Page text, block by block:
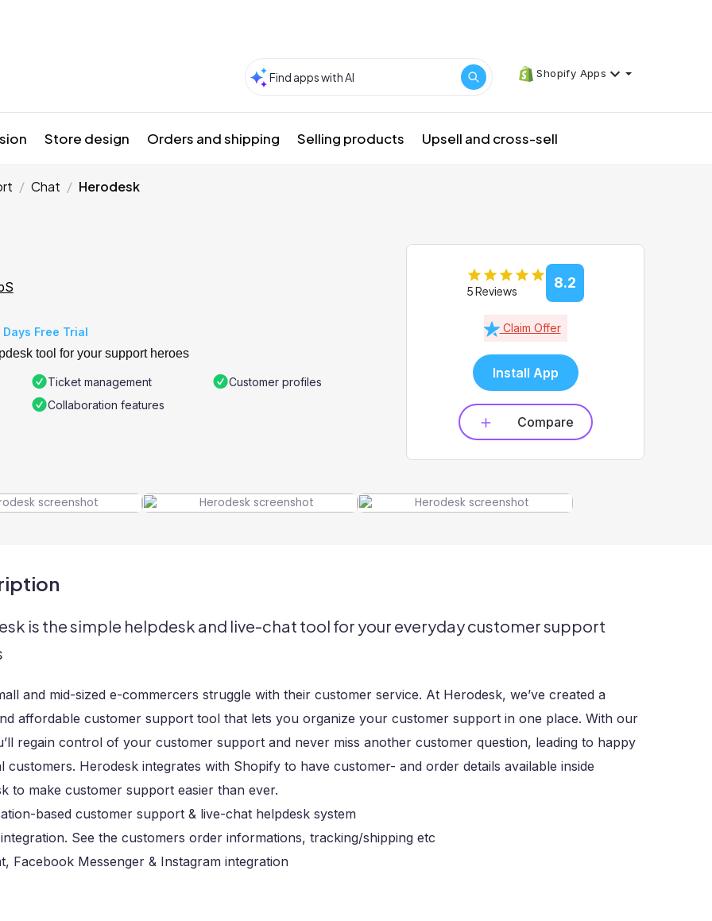
Shopify Apps
Store design Orders and shipping Selling products Upsell and cross-sell
Chat Herodesk
Days Free Trial
tool for your support heroes
Ticket management
Customer profiles
Collaboration features
5 Reviews 8.2
Claim Offer
Install App
Compare
is the simple helpdesk and live-chat tool for your everyday customer support
and mid-sized e-commercers struggle with their customer service. At Herodesk, we’ve created a
affordable customer support tool that lets you organize your customer support in one place. With our
regain control of your customer support and never miss another customer question, leading to happy
customers. Herodesk integrates with Shopify to have customer- and order details available inside
to make customer support easier than ever.
based customer support & live-chat helpdesk system
See the customers order informations, tracking/shipping etc
Facebook Messenger & Instagram integration